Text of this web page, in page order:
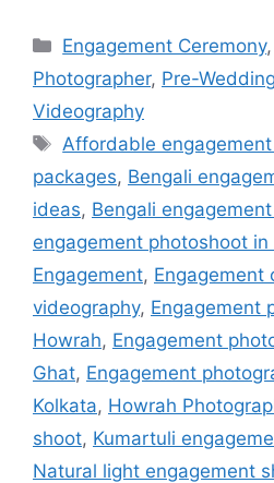
Engagement Ceremony,
Photographer, Pre-Wedding
Videography
Affordable
packages, Bengali
ideas, Bengali
engagement photoshoot in
Engagement, Engagement
videography, Engagement
Howrah, Engagement
Ghat, Engagement
Kolkata, Howrah
shoot, Kumartuli
Natural light engagement